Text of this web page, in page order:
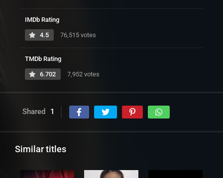
IMDb Rating
4.5 76,515 votes
TMDb Rating
6.702 7,952 votes
Shared 1
Similar titles